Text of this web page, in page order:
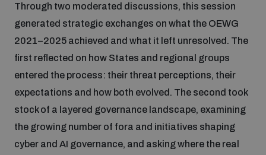
Through two moderated discussions, this session
generated strategic exchanges on what the OEWG
2021–2025 achieved and what it left unresolved. The
first reflected on how States and regional groups
entered the process: their threat perceptions, their
expectations and how both evolved. The second took
stock of a layered governance landscape, examining
the growing number of fora and initiatives shaping
cyber and AI governance, and asking where the real